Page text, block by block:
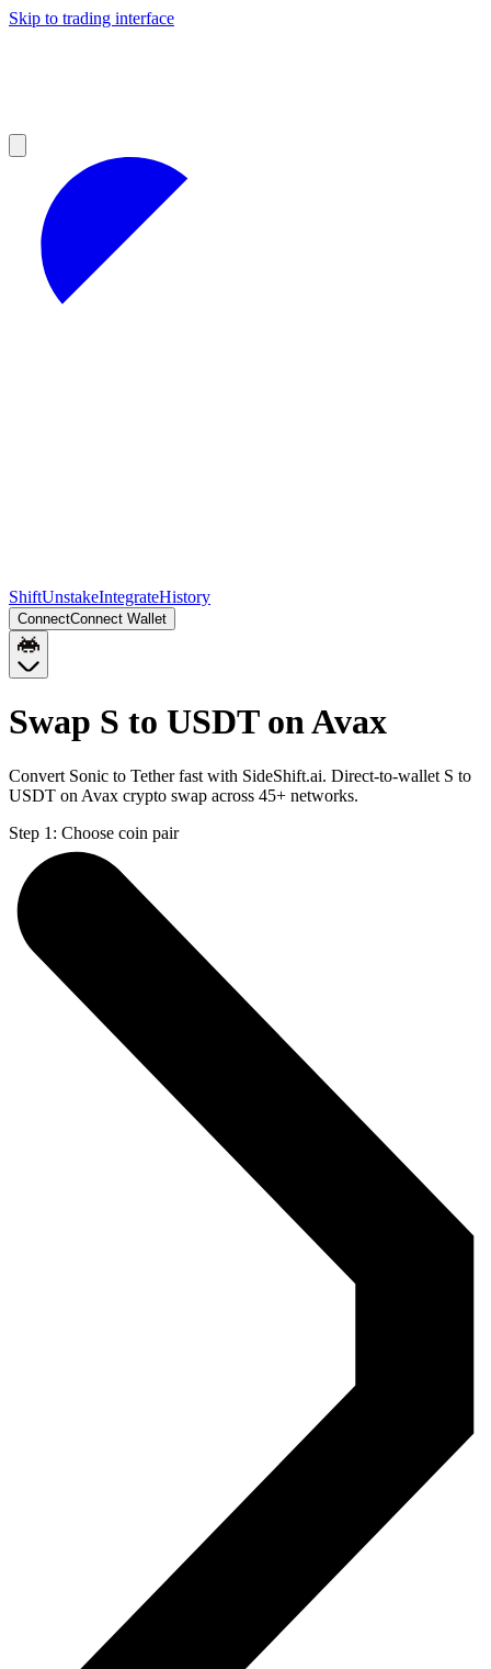
Skip to trading interface
ShiftUnstakeIntegrateHistory
ConnectConnect Wallet
Swap S to USDT on Avax
Convert Sonic to Tether fast with SideShift.ai. Direct-to-wallet S to
USDT on Avax crypto swap across 45+ networks.
Step 1: Choose coin pair